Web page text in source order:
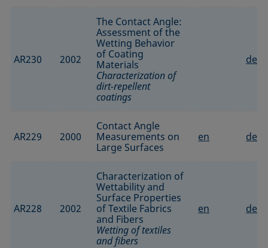
AR230 2002
The Contact Angle:
Assessment of the
Wetting Behavior
of Coating
Materials
Characterization of
dirt-repellent
coatings
de
AR229 2000
Contact Angle
Measurements on
Large Surfaces
en de
AR228 2002
Characterization of
Wettability and
Surface Properties
of Textile Fabrics
and Fibers
Wetting of textiles
and fibers
en de